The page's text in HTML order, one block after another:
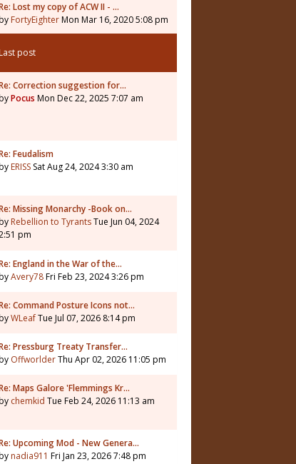
Lost my copy of ACW II - …
FortyEighterMon Mar 16, 2020 5:08 pm
Last post
Correction suggestion for…
Pocus Mon Dec 22, 2025 7:07 am
Feudalism
ERISS Sat Aug 24, 2024 3:30 am
Missing Monarchy -Book on…
Rebellion to TyrantsTue Jun 04, 2024
pm
England in the War of the…
Avery78Fri Feb 23, 2024 3:26 pm
Command Posture Icons not…
WLeafTue Jul 07, 2026 8:14 pm
Pressburg Treaty Transfer…
OffworlderThu Apr 02, 2026 11:05 pm
Maps Galore 'Flemmings Kr…
chemkid Tue Feb 24, 2026 11:13 am
Upcoming Mod - New Genera…
nadia911 Fri Jan 23, 2026 7:48 pm